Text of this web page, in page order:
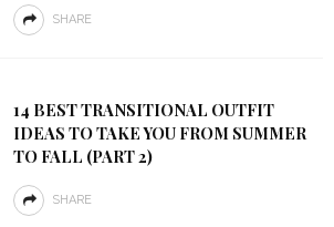
SHARE
14 BEST TRANSITIONAL OUTFIT
IDEAS TO TAKE YOU FROM SUMMER
TO FALL (PART 2)
SHARE